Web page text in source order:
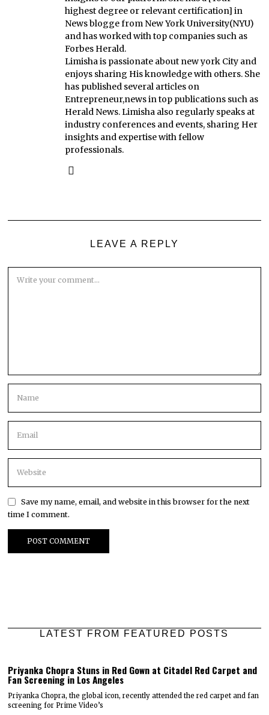
highest degree or relevant certification] in
News blogge from New York University(NYU)
and has worked with top companies such as
Forbes Herald.
Limisha is passionate about new york City and
enjoys sharing His knowledge with others. She
has published several articles on
Entrepreneur,news in top publications such as
Herald News. Limisha also regularly speaks at
industry conferences and events, sharing Her
insights and expertise with fellow
professionals.
LEAVE A REPLY
Save my name, email, and website in this browser for the next
time I comment.
LATEST FROM FEATURED POSTS
Priyanka Chopra Stuns in Red Gown at Citadel Red Carpet and
Fan Screening in Los Angeles
Priyanka Chopra, the global icon, recently attended the red carpet and fan
screening for Prime Video’s